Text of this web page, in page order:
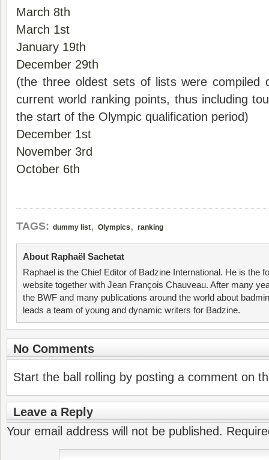
March 8th
March 1st
January 19th
December 29th
(the three oldest sets of lists were compiled
current world ranking points, thus including
the start of the Olympic qualification period)
December 1st
November 3rd
October 6th
TAGS: dummy list, Olympics , ranking
About Raphaël Sachetat
Raphael is the Chief Editor of Badzine International. He is the
website together with Jean François Chauveau. After many
the BWF and many publications around the world about
leads a team of young and dynamic writers for Badzine.
No Comments
Start the ball rolling by posting a comment on
Leave a Reply
Your email address will not be published.